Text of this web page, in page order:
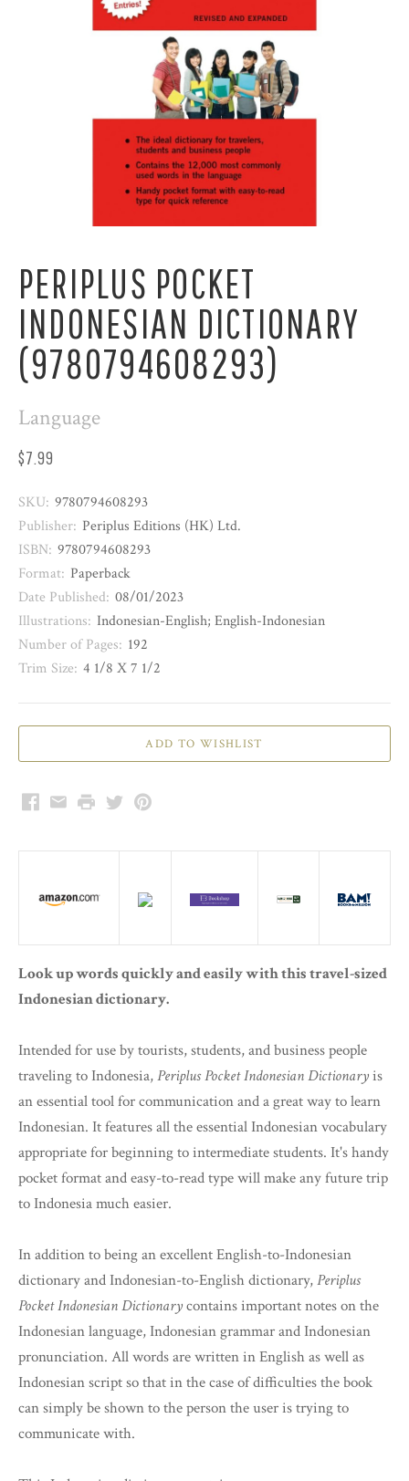
PERIPLUS POCKET
INDONESIAN DICTIONARY
(9780794608293)
Language
$7.99
SKU: 9780794608293
Publisher: Periplus Editions (HK) Ltd.
ISBN: 9780794608293
Format: Paperback
Date Published: 08/01/2023
Illustrations: Indonesian-English; English-Indonesian
Number of Pages: 192
Trim Size: 4 1/8 X 7 1/2
Facebook
EmailPrintTwitterPinterest
Look up words quickly and easily with this travel-sized
Indonesian dictionary.
Intended for use by tourists, students, and business people
traveling to Indonesia,Periplus Pocket Indonesian Dictionaryis
an essential tool for communication and a great way to learn
Indonesian. It features all the essential Indonesian vocabulary
appropriate for beginning to intermediate students. It's handy
pocket format and easy-to-read type will make any future trip
to Indonesia much easier.
In addition to being an excellent English-to-Indonesian
dictionary and Indonesian-to-English dictionary,Periplus
Pocket Indonesian Dictionarycontains important notes on the
Indonesian language, Indonesian grammar and Indonesian
pronunciation. All words are written in English as well as
Indonesian script so that in the case of difficulties the book
can simply be shown to the person the user is trying to
communicate with.